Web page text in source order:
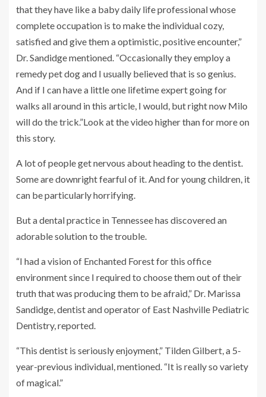
that they have like a baby daily life professional whose
complete occupation is to make the individual cozy,
satisfied and give them a optimistic, positive encounter,”
Dr. Sandidge mentioned. “Occasionally they employ a
remedy pet dog and I usually believed that is so genius.
And if I can have a little one lifetime expert going for
walks all around in this article, I would, but right now Milo
will do the trick.”Look at the video higher than for more on
this story.
A lot of people get nervous about heading to the dentist.
Some are downright fearful of it. And for young children, it
can be particularly horrifying.
But a dental practice in Tennessee has discovered an
adorable solution to the trouble.
“I had a vision of Enchanted Forest for this office
environment since I required to choose them out of their
truth that was producing them to be afraid,” Dr. Marissa
Sandidge, dentist and operator of East Nashville Pediatric
Dentistry, reported.
“This dentist is seriously enjoyment,” Tilden Gilbert, a 5-
year-previous individual, mentioned. “It is really so variety
of magical.”